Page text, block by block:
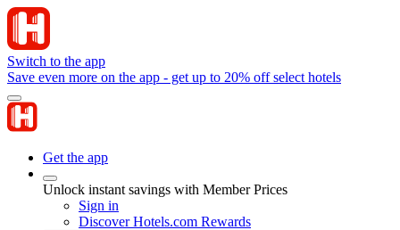
Switch to the app
Save even more on the app - get up to 20% off select hotels
Get the app
Unlock instant savings with Member Prices
Sign in
Discover Hotels.com Rewards